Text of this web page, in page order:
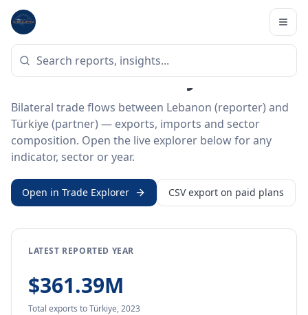
Home
BILATERAL TRADE DATA
Lebanon ↔ Türkiye Trade
Bilateral trade flows between Lebanon (reporter) and
Türkiye (partner) — exports, imports and sector
composition. Open the live explorer below for any
indicator, sector or year.
Open in Trade Explorer CSV export on paid plans
LATEST REPORTED YEAR
$361.39M
Total exports to Türkiye,2023